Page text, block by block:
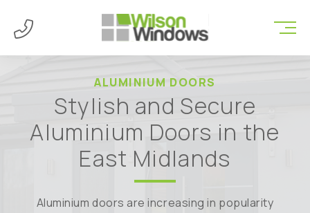
ALUMINIUM DOORS
Stylish and Secure
Aluminium Doors in the
East Midlands
Aluminium doors are increasing in popularity